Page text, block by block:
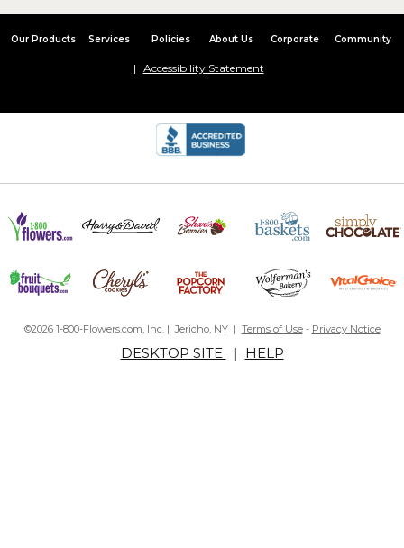
Our Products Services Policies About Us Corporate Community
Accessibility Statement
©2026 1-800-Flowers.com, Inc. | Jericho, NY | Terms of Use- Privacy Notice
DESKTOP SITE | HELP